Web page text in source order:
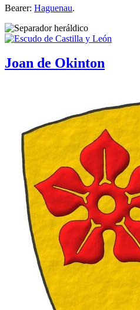
Bearer: Haguenau.
Joan de Okinton